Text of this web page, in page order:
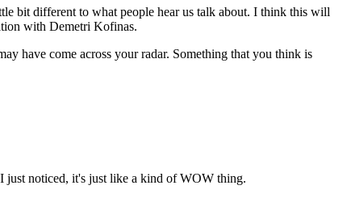
bit different to what people hear us talk about. I think this will
with Demetri Kofinas.
have come across your radar. Something that you think is
just noticed, it's just like a kind of WOW thing.